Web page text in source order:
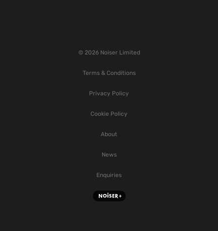
© 2026 Noiser Limited
Terms & Conditions
Privacy Policy
Cookie Policy
About
News
Enquiries